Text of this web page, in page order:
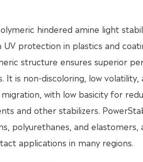
hindered amine light
protection in plastics and
structure ensures superior
It is non-discoloring, low
with low basicity for
and other stabilizers.
polyurethanes, and elastomers,
applications in many regions.